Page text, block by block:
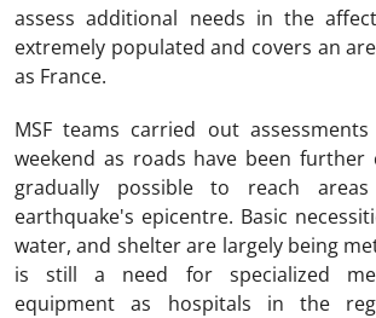
assess additional needs in the
extremely populated and covers an
as France.
MSF teams carried out
weekend as roads have been further
gradually possible to reach
earthquake's epicentre. Basic
water, and shelter are largely being
is still a need for specialized
equipment as hospitals in the